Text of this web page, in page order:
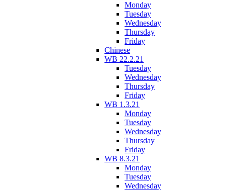
Monday
Tuesday
Wednesday
Thursday
Friday
Chinese
WB 22.2.21
Tuesday
Wednesday
Thursday
Friday
WB 1.3.21
Monday
Tuesday
Wednesday
Thursday
Friday
WB 8.3.21
Monday
Tuesday
Wednesday